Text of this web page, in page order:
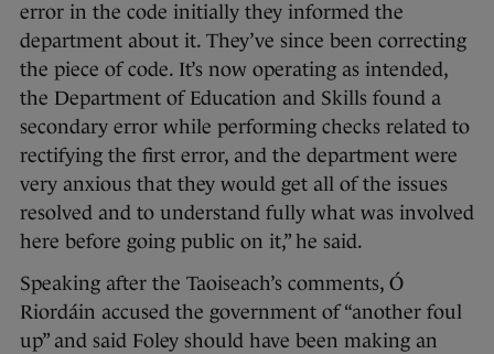
error in the code initially they informed the
department about it. They’ve since been correcting
the piece of code. It’s now operating as intended,
the Department of Education and Skills found a
secondary error while performing checks related to
rectifying the first error, and the department were
very anxious that they would get all of the issues
resolved and to understand fully what was involved
here before going public on it,” he said.
Speaking after the Taoiseach’s comments, Ó
Riordáin accused the government of “another foul
up” and said Foley should have been making an